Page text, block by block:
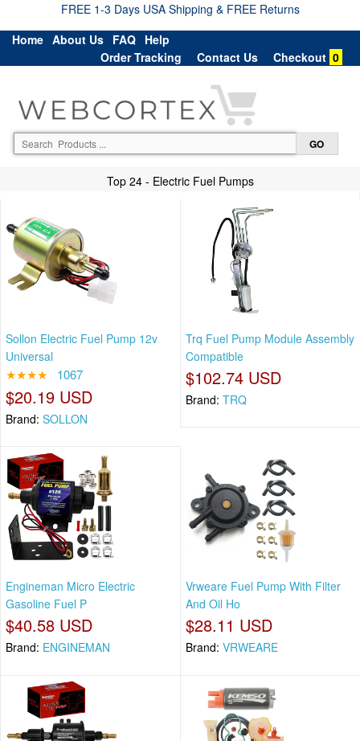
FREE 1-3 Days USA Shipping & FREE Returns
Home About Us FAQ Help
Order Tracking
Contact Us Checkout 0
Top 24 - Electric Fuel Pumps
Sollon Electric Fuel Pump 12v
Universal
★★★★ 1067
$20.19 USD
Brand: SOLLON
Trq Fuel Pump Module Assembly
Compatible
$102.74 USD
Brand: TRQ
Engineman Micro Electric
Gasoline Fuel P
$40.58 USD
Brand: ENGINEMAN
Vrweare Fuel Pump With Filter
And Oil Ho
$28.11 USD
Brand: VRWEARE